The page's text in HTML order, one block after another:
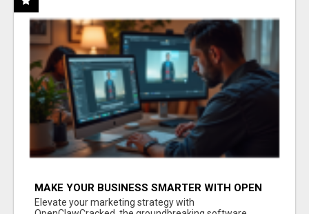
MAKE YOUR BUSINESS SMARTER WITH OPEN
CLAW AI!
Elevate your marketing strategy with